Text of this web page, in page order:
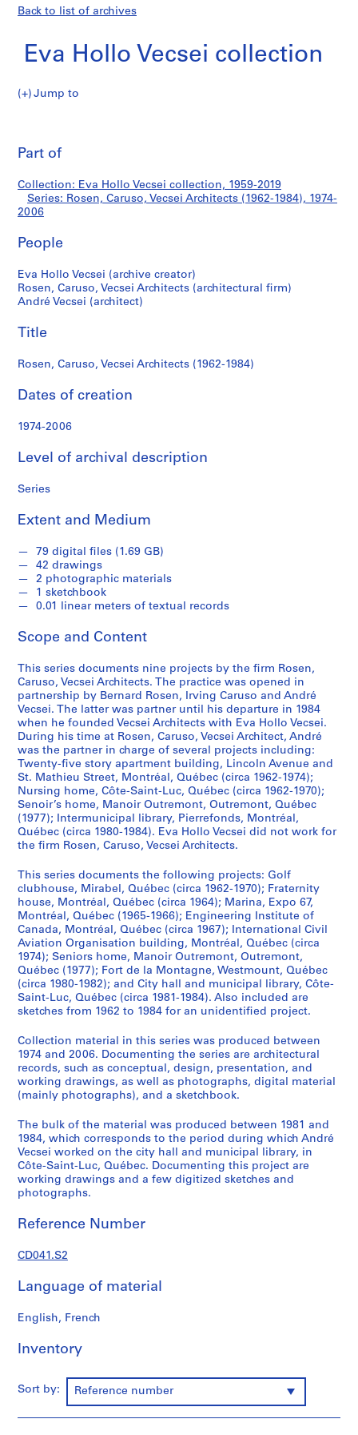
Back to list of archives
Eva Hollo Vecsei collection
Jump to
H
o
l
l
V
c
s
i
o
l
c
i
n
e
r
i
e
:
ff
l
e
c
k
,
D
e
s
b
a
a
t
s
,
D
i
m
a
k
p
o
u
l
s
,
L
e
b
n
o
d
&
S
i
A
Caruso,
Vecsei
Architects
(1962-
1984)
Part of
Collection: Eva Hollo Vecsei collection, 1959-2019
Series: Rosen, Caruso, Vecsei Architects (1962-1984), 1974-
2006
People
Eva Hollo Vecsei (archive creator)
Rosen, Caruso, Vecsei Architects (architectural firm)
André Vecsei (architect)
Title
Rosen, Caruso, Vecsei Architects (1962-1984)
Dates of creation
1974-2006
Level of archival description
Series
Extent and Medium
79 digital files (1.69 GB)
42 drawings
2 photographic materials
1 sketchbook
0.01 linear meters of textual records
Scope and Content
This series documents nine projects by the firm Rosen,
Caruso, Vecsei Architects. The practice was opened in
partnership by Bernard Rosen, Irving Caruso and André
Vecsei. The latter was partner until his departure in 1984
when he founded Vecsei Architects with Eva Hollo Vecsei.
During his time at Rosen, Caruso, Vecsei Architect, André
was the partner in charge of several projects including:
Twenty-five story apartment building, Lincoln Avenue and
St. Mathieu Street, Montréal, Québec (circa 1962-1974);
Nursing home, Côte-Saint-Luc, Québec (circa 1962-1970);
Senoir’s home, Manoir Outremont, Outremont, Québec
(1977); Intermunicipal library, Pierrefonds, Montréal,
Québec (circa 1980-1984). Eva Hollo Vecsei did not work for
the firm Rosen, Caruso, Vecsei Architects.
This series documents the following projects: Golf
clubhouse, Mirabel, Québec (circa 1962-1970); Fraternity
house, Montréal, Québec (circa 1964); Marina, Expo 67,
Montréal, Québec (1965-1966); Engineering Institute of
Canada, Montréal, Québec (circa 1967); International Civil
Aviation Organisation building, Montréal, Québec (circa
1974); Seniors home, Manoir Outremont, Outremont,
Québec (1977); Fort de la Montagne, Westmount, Québec
(circa 1980-1982); and City hall and municipal library, Côte-
Saint-Luc, Québec (circa 1981-1984). Also included are
sketches from 1962 to 1984 for an unidentified project.
Collection material in this series was produced between
1974 and 2006. Documenting the series are architectural
records, such as conceptual, design, presentation, and
working drawings, as well as photographs, digital material
(mainly photographs), and a sketchbook.
The bulk of the material was produced between 1981 and
1984, which corresponds to the period during which André
Vecsei worked on the city hall and municipal library, in
Côte-Saint-Luc, Québec. Documenting this project are
working drawings and a few digitized sketches and
photographs.
Reference Number
CD041.S2
Language of material
English, French
Inventory
Sort by: Reference number